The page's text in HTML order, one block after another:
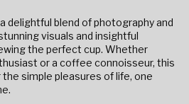
delightful blend of photography and
visuals and insightful
the perfect cup. Whether
or a coffee connoisseur, this
simple pleasures of life, one